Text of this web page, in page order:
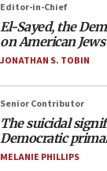
Editor-in-Chief
El-Sayed, the
on American Jews
JONATHAN S. TOBIN
Senior Contributor
The suicidal
Democratic
MELANIE PHILLIPS